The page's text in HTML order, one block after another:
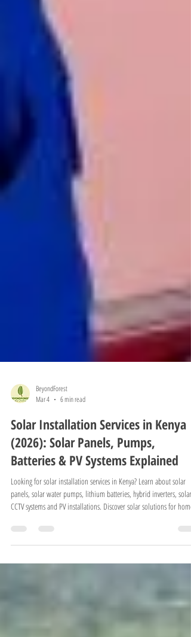
Mar 4
6 min read
Solar Installation Services in Kenya
(2026): Solar Panels, Pumps,
Batteries & PV Systems Explained
Looking for solar installation services in Kenya? Learn about solar
CCTV systems and PV installations. Discover solar solutions for
farms and businesses in Kenya.